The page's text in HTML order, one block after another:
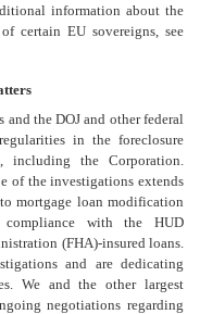
information about the
certain EU sovereigns, see
the DOJ and other federal
in the foreclosure
including the Corporation.
of the investigations extends
mortgage loan modification
with the HUD
(FHA)-insured loans.
and are dedicating
We and the other largest
negotiations regarding